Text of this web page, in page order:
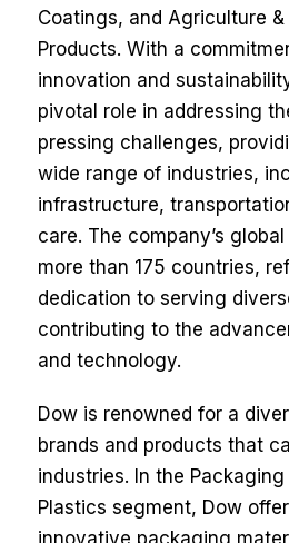
Coatings, and Agriculture
Products. With a
innovation and
pivotal role in addressing
pressing challenges,
wide range of industries,
infrastructure,
care. The company’s
more than 175 countries,
dedication to serving
contributing to the
and technology.
Dow is renowned for a
brands and products that
industries. In the
Plastics segment, Dow